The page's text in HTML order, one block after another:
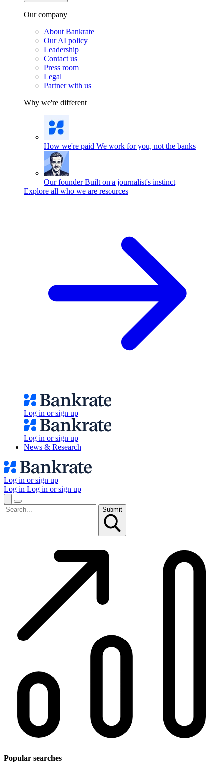
Our company
About Bankrate
Our AI policy
Leadership
Contact us
Press room
Legal
Partner with us
Why we're different
How we're paid We work for you, not the banks
Our founder Built on a journalist's instinct
Explore all who we are resources
Log in or sign up
Log in or sign up
News & Research
Log in or sign up
Log in Log in or sign up
Submit
Popular searches